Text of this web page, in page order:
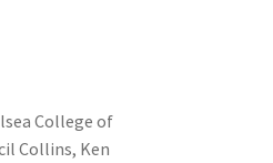
College of
Collins, Ken